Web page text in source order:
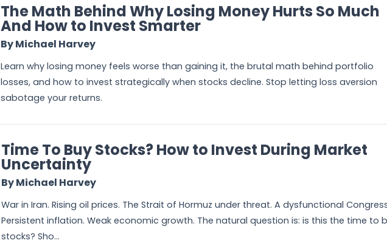
The Math Behind Why Losing Money Hurts So Much
And How to Invest Smarter
By Michael Harvey
Learn why losing money feels worse than gaining it, the brutal math behind portfolio
losses, and how to invest strategically when stocks decline. Stop letting loss aversion
sabotage your returns.
Time To Buy Stocks? How to Invest During Market
Uncertainty
By Michael Harvey
War in Iran. Rising oil prices. The Strait of Hormuz under threat. A dysfunctional
Persistent inflation. Weak economic growth. The natural question is: is this the time to
stocks? Sho...